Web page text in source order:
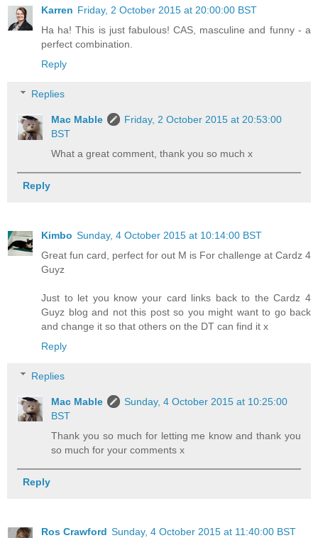
Karren Friday, 2 October 2015 at 20:00:00 BST
Ha ha! This is just fabulous! CAS, masculine and funny - a
perfect combination.
Reply
Replies
Mac Mable
Friday, 2 October 2015 at 20:53:00
BST
What a great comment, thank you so much x
Reply
Kimbo Sunday, 4 October 2015 at 10:14:00 BST
Great fun card, perfect for out M is For challenge at Cardz 4
Guyz
Just to let you know your card links back to the Cardz 4
Guyz blog and not this post so you might want to go back
and change it so that others on the DT can find it x
Reply
Replies
Mac Mable
Sunday, 4 October 2015 at 10:25:00
BST
Thank you so much for letting me know and thank you
so much for your comments x
Reply
Ros Crawford Sunday, 4 October 2015 at 11:40:00 BST